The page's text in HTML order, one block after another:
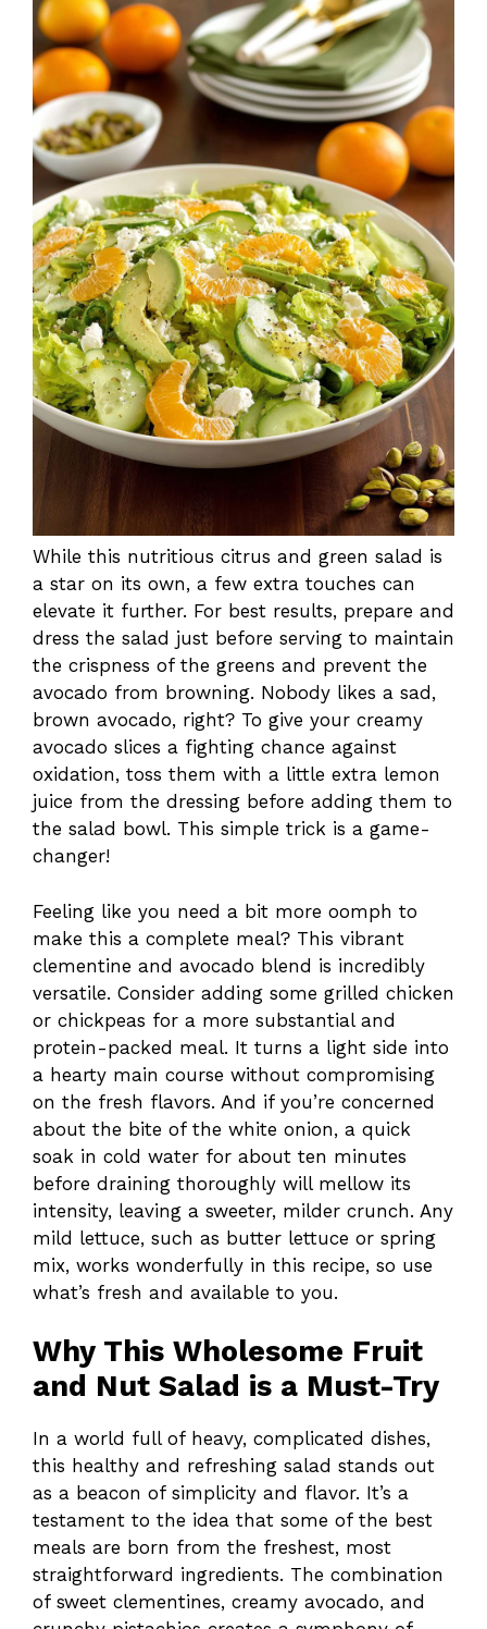
While this nutritious citrus and green salad is
a star on its own, a few extra touches can
elevate it further. For best results, prepare and
dress the salad just before serving to maintain
the crispness of the greens and prevent the
avocado from browning. Nobody likes a sad,
brown avocado, right? To give your creamy
avocado slices a fighting chance against
oxidation, toss them with a little extra lemon
juice from the dressing before adding them to
the salad bowl. This simple trick is a game-
changer!
Feeling like you need a bit more oomph to
make this a complete meal? This vibrant
clementine and avocado blend is incredibly
versatile. Consider adding some grilled chicken
or chickpeas for a more substantial and
protein-packed meal. It turns a light side into
a hearty main course without compromising
on the fresh flavors. And if you’re concerned
about the bite of the white onion, a quick
soak in cold water for about ten minutes
before draining thoroughly will mellow its
intensity, leaving a sweeter, milder crunch. Any
mild lettuce, such as butter lettuce or spring
mix, works wonderfully in this recipe, so use
what’s fresh and available to you.
Why This Wholesome Fruit
and Nut Salad is a Must-Try
In a world full of heavy, complicated dishes,
this healthy and refreshing salad stands out
as a beacon of simplicity and flavor. It’s a
testament to the idea that some of the best
meals are born from the freshest, most
straightforward ingredients. The combination
of sweet clementines, creamy avocado, and